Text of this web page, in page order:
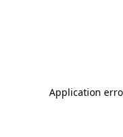
Application